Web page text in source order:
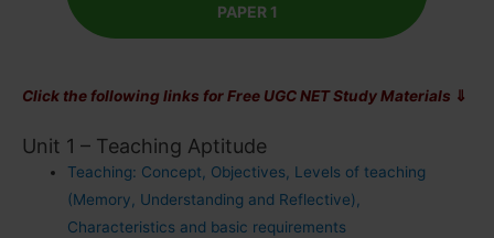
PAPER 1
Click the following links for Free UGC NET Study Materials ⇓
Unit 1 – Teaching Aptitude
Teaching: Concept, Objectives, Levels of teaching
(Memory, Understanding and Reflective),
Characteristics and basic requirements